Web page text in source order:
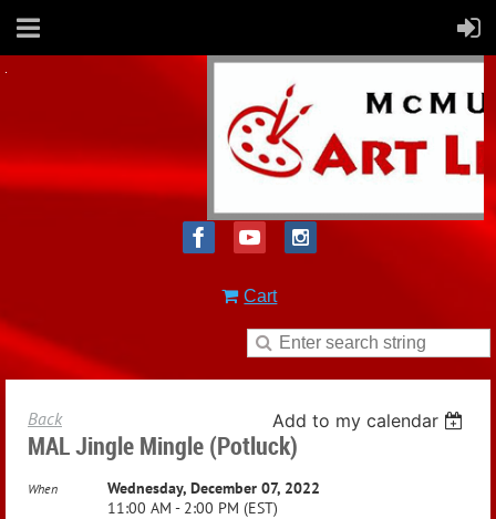
Cart
Back Add to my calendar
MAL Jingle Mingle (potluck)
When
Wednesday, December 07, 2022
11:00 AM - 2:00 PM (EST)